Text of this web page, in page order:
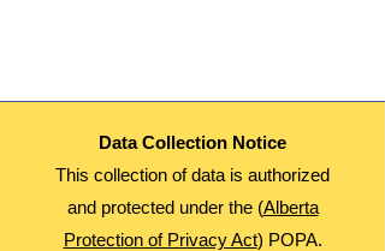
Data Collection Notice
This collection of data is authorized
and protected under the (Alberta
Protection of Privacy Act) POPA.